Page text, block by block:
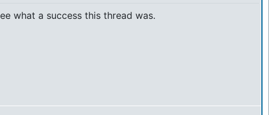
what a success this thread was.